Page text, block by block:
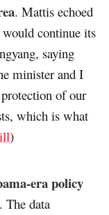
. Mattis echoed
would continue its
saying
minister and I
of our
which is what
)
era policy
. The data